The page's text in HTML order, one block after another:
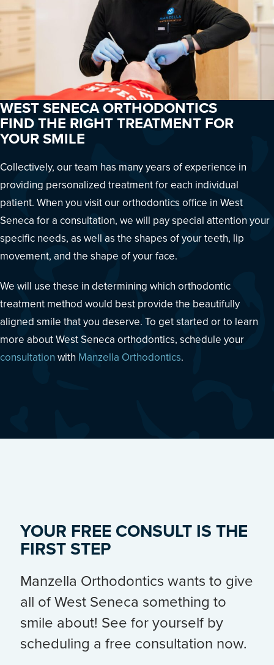
WEST SENECA ORTHODONTICS
FIND THE RIGHT TREATMENT FOR
YOUR SMILE
Collectively, our team has many years of experience in
providing personalized treatment for each individual
patient. When you visit our orthodontics office in West
Seneca for a consultation, we will pay special attention your
specific needs, as well as the shapes of your teeth, lip
movement, and the shape of your face.
We will use these in determining which orthodontic
treatment method would best provide the beautifully
aligned smile that you deserve. To get started or to learn
more about West Seneca orthodontics, schedule your
consultation with Manzella Orthodontics.
YOUR FREE CONSULT IS THE
FIRST STEP
Manzella Orthodontics wants to give
all of West Seneca something to
smile about! See for yourself by
scheduling a free consultation now.